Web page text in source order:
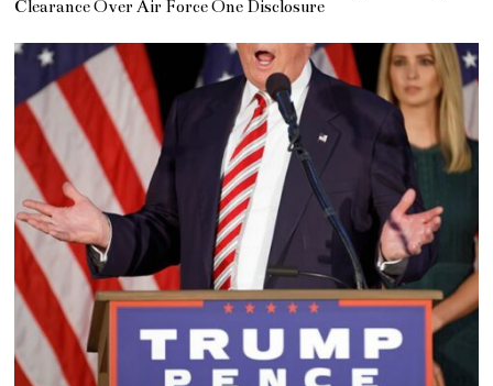
Clearance Over Air Force One Disclosure